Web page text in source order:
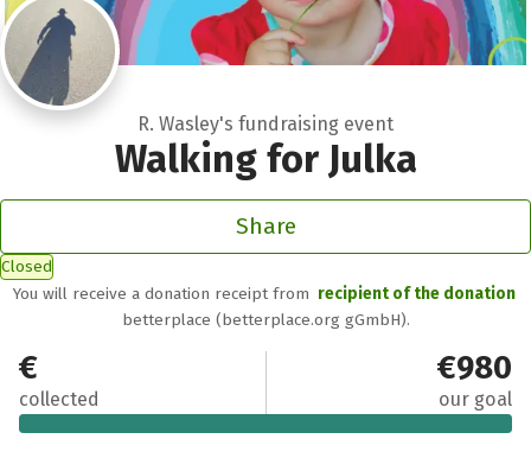
R. Wasley's fundraising event
Walking for Julka
Share
Closed
You will receive a donation receipt from recipient of the donation
betterplace (betterplace.org gGmbH).
€1,110.80
collected
€980
our goal